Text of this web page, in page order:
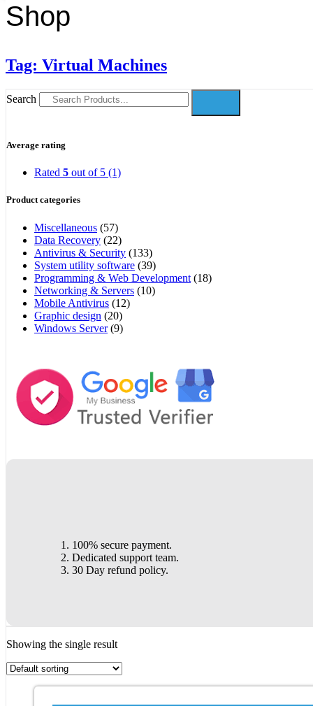
Shop
Tag: Virtual Machines
Search
Average rating
Rated 5 out of 5 (1)
Product categories
Miscellaneous (57)
Data Recovery (22)
Antivirus & Security (133)
System utility software (39)
Programming & Web Development (18)
Networking & Servers (10)
Mobile Antivirus (12)
Graphic design (20)
Windows Server (9)
100% secure payment.
Dedicated support team.
30 Day refund policy.
Showing the single result